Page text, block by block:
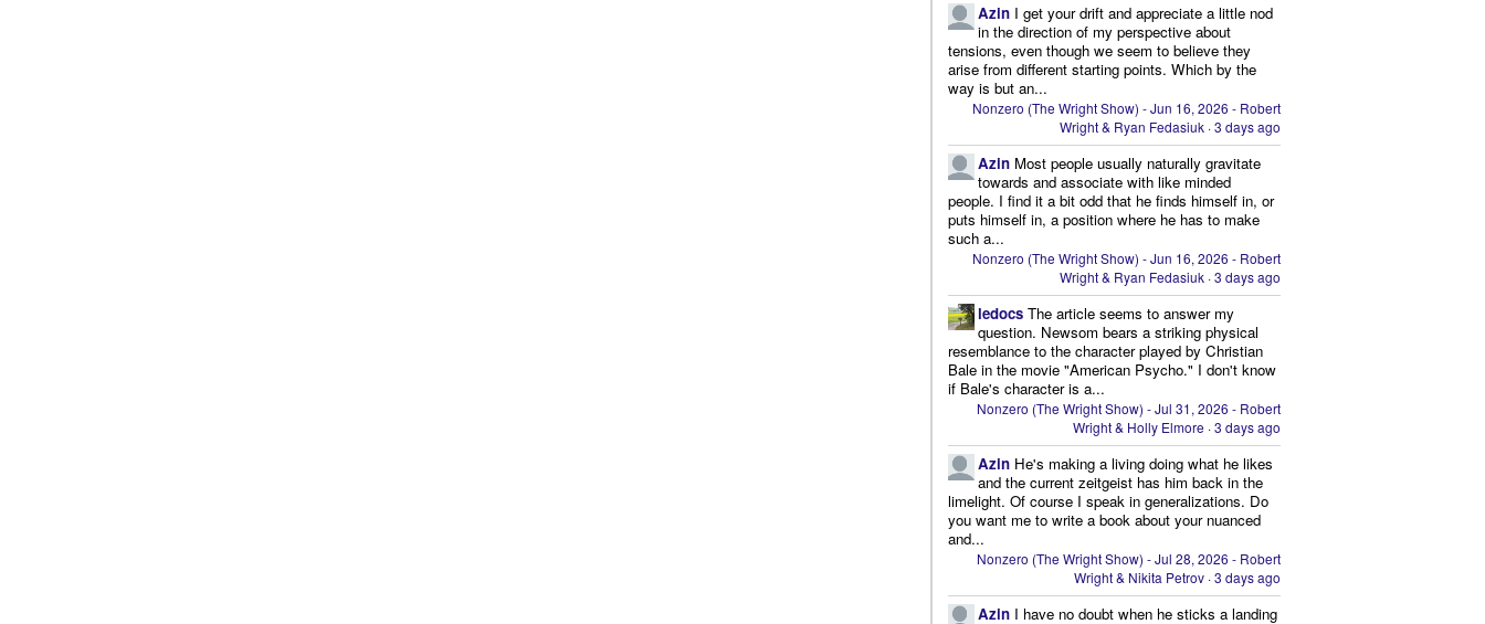
Azin I get your drift and appreciate a little nod
in the direction of my perspective about
tensions, even though we seem to believe they
arise from different starting points. Which by the
way is but an...
Nonzero (The Wright Show) - Jun 16, 2026 - Robert
Wright & Ryan Fedasiuk ·3 days ago
Azin Most people usually naturally gravitate
towards and associate with like minded
people. I find it a bit odd that he finds himself in, or
puts himself in, a position where he has to make
such a...
Nonzero (The Wright Show) - Jun 16, 2026 - Robert
Wright & Ryan Fedasiuk ·3 days ago
ledocs The article seems to answer my
question. Newsom bears a striking physical
resemblance to the character played by Christian
Bale in the movie "American Psycho." I don't know
if Bale's character is a...
Nonzero (The Wright Show) - Jul 31, 2026 - Robert
Wright & Holly Elmore ·3 days ago
Azin He's making a living doing what he likes
and the current zeitgeist has him back in the
limelight. Of course I speak in generalizations. Do
you want me to write a book about your nuanced
and...
Nonzero (The Wright Show) - Jul 28, 2026 - Robert
Wright & Nikita Petrov ·3 days ago
Azin I have no doubt when he sticks a landing